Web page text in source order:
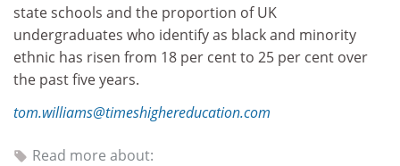
state schools and the proportion of UK
undergraduates who identify as black and minority
ethnic has risen from 18 per cent to 25 per cent over
the past five years.
tom.williams@timeshighereducation.com
Read more about: